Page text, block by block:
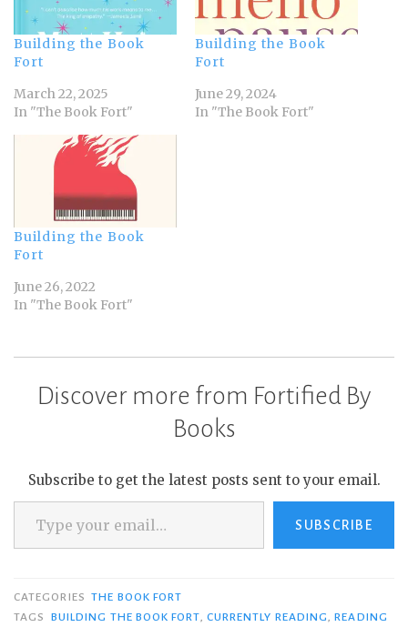
Building the Book
Fort
March 22, 2025
In "The Book Fort"
Building the Book
Fort
June 29, 2024
In "The Book Fort"
Building the Book
Fort
June 26, 2022
In "The Book Fort"
Discover more from Fortified By
Books
Subscribe to get the latest posts sent to your email.
Type your email…
SUBSCRIBE
CATEGORIES THE BOOK FORT
TAGS
BUILDING THE BOOK FORT, CURRENTLY READING,READING